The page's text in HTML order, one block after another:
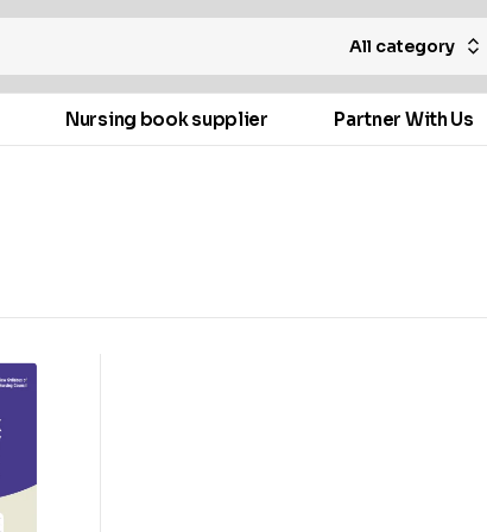
All category
Nursing book supplier Partner With Us